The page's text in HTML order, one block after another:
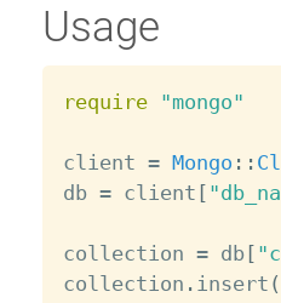
Usage
require "mongo"
client = Mongo : :
db = client [
collection = db[
collection . insert (